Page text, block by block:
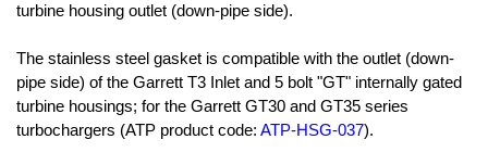
turbine housing outlet (down-pipe side).
The stainless steel gasket is compatible with the outlet (down-
pipe side) of the Garrett T3 Inlet and 5 bolt "GT" internally gated
turbine housings; for the Garrett GT30 and GT35 series
turbochargers (ATP product code: ATP-HSG-037).